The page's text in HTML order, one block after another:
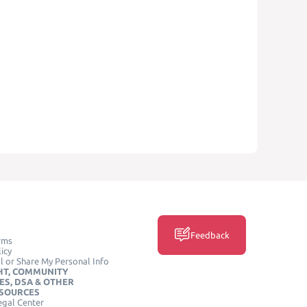
or Share My Personal Info
COMMUNITY
DSA & OTHER
Center
Feedback